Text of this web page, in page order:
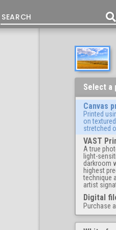
Select a
Canvas
Printed
on
stretched
VAST
A true
light-
darkroom
highest
technique
artist
Digital
Purchase